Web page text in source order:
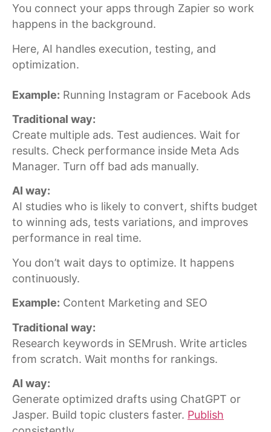
You connect your apps through Zapier so work
happens in the background.
Here, AI handles execution, testing, and
optimization.
Example: Running Instagram or Facebook Ads
Traditional way:
Create multiple ads. Test audiences. Wait for
results. Check performance inside Meta Ads
Manager. Turn off bad ads manually.
AI way:
AI studies who is likely to convert, shifts budget
to winning ads, tests variations, and improves
performance in real time.
You don’t wait days to optimize. It happens
continuously.
Example: Content Marketing and SEO
Traditional way:
Research keywords in SEMrush. Write articles
from scratch. Wait months for rankings.
AI way:
Generate optimized drafts using ChatGPT or
Jasper. Build topic clusters faster. Publish